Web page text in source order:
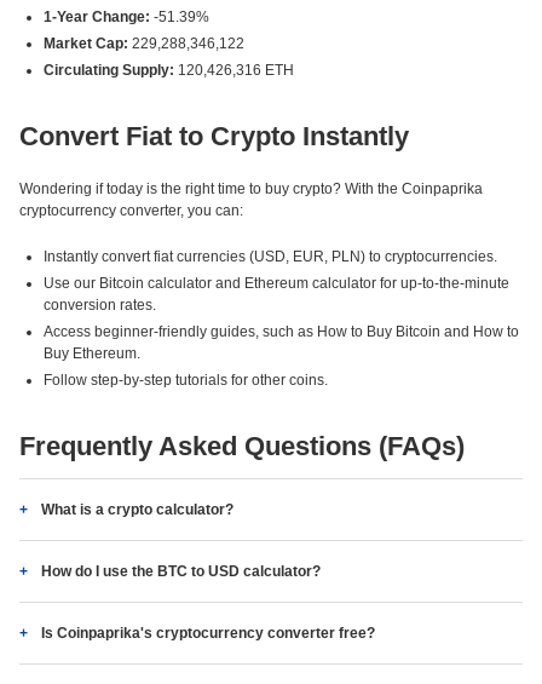
1-Year Change: -51.39%
Market Cap: 229,288,346,122
Circulating Supply: 120,426,316 ETH
Convert Fiat to Crypto Instantly
Wondering if today is the right time to buy crypto? With the Coinpaprika
cryptocurrency converter, you can:
Instantly convert fiat currencies (USD, EUR, PLN) to cryptocurrencies.
Use our Bitcoin calculator and Ethereum calculator for up-to-the-minute
conversion rates.
Access beginner-friendly guides, such as How to Buy Bitcoin and How to
Buy Ethereum.
Follow step-by-step tutorials for other coins.
Frequently Asked Questions (FAQs)
What is a crypto calculator?
How do I use the BTC to USD calculator?
Is Coinpaprika's cryptocurrency converter free?